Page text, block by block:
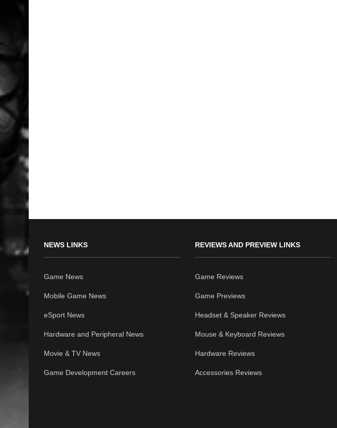
NEWS LINKS
Game News
Mobile Game News
eSport News
Hardware and Peripheral News
Movie & TV News
Game Development Careers
REVIEWS AND PREVIEW LINKS
Game Reviews
Game Previews
Headset & Speaker Reviews
Mouse & Keyboard Reviews
Hardware Reviews
Accessories Reviews